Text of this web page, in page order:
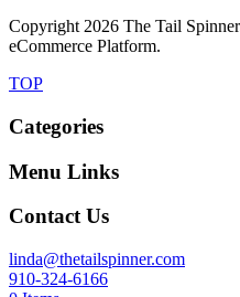
Copyright 2026 The Tail
eCommerce Platform.
TOP
Categories
Menu Links
Contact Us
linda@thetailspinner.com
910-324-6166